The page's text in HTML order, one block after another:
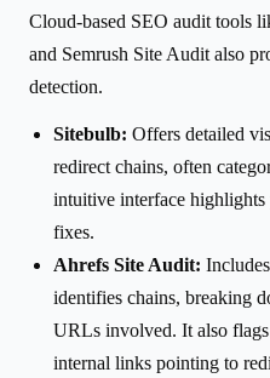
Cloud-based SEO audit tools
and Semrush Site Audit also
detection.
Sitebulb: Offers detailed
redirect chains, often
intuitive interface
fixes.
Ahrefs Site Audit:
identifies chains, breaking
URLs involved. It also
internal links pointing to